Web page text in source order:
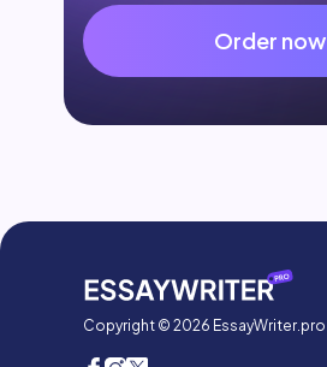
Order now
Copyright © 2026 EssayWriter.pro